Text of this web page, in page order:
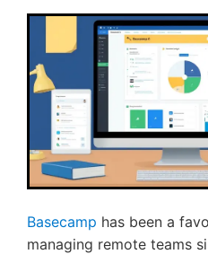
Basecamp has been a
managing remote teams